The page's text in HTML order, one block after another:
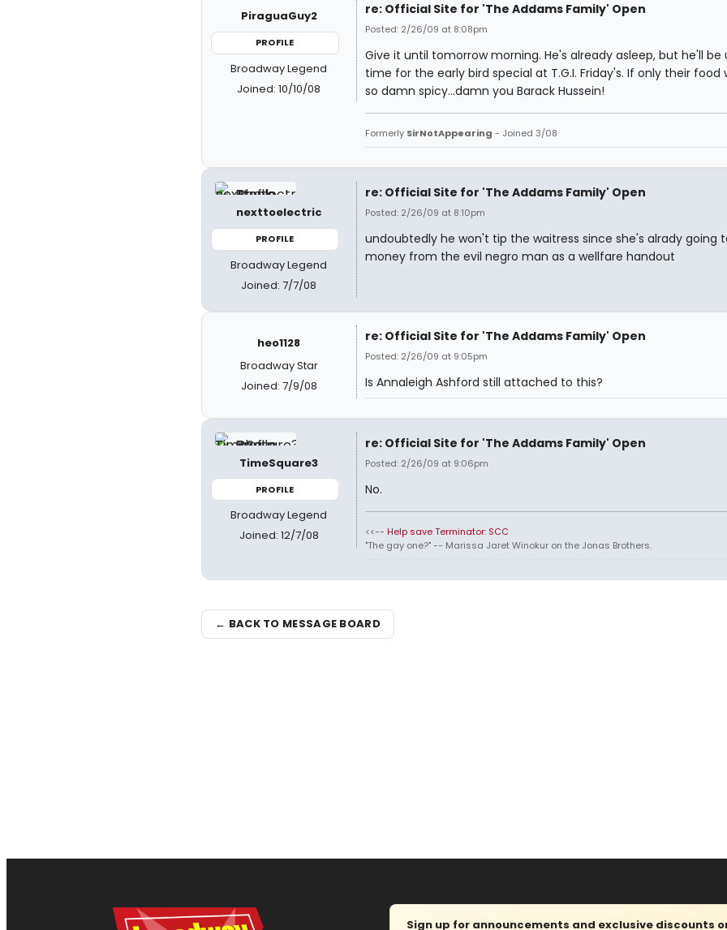
PiraguaGuy2
PROFILE
Broadway Legend
Joined: 10/10/08
re: Official Site for 'The Addams Family' Open
Posted: 2/26/09 at 8:08pm
Give it until tomorrow morning. He's already asleep, but he'll be
time for the early bird special at T.G.I. Friday's. If only their food
so damn spicy...damn you Barack Hussein!
Formerly SirNotAppearing - Joined 3/08
nexttoelectric
PROFILE
Broadway Legend
Joined: 7/7/08
re: Official Site for 'The Addams Family' Open
Posted: 2/26/09 at 8:10pm
undoubtedly he won't tip the waitress since she's alrady going
money from the evil negro man as a wellfare handout
heo1128
Broadway Star
Joined: 7/9/08
re: Official Site for 'The Addams Family' Open
Posted: 2/26/09 at 9:05pm
Is Annaleigh Ashford still attached to this?
TimeSquare3
PROFILE
Broadway Legend
Joined: 12/7/08
re: Official Site for 'The Addams Family' Open
Posted: 2/26/09 at 9:06pm
No.
<<-- Help save Terminator: SCC
"The gay one?" -- Marissa Jaret Winokur on the Jonas Brothers.
← BACK TO MESSAGE BOARD
Sign up for announcements and exclusive discounts